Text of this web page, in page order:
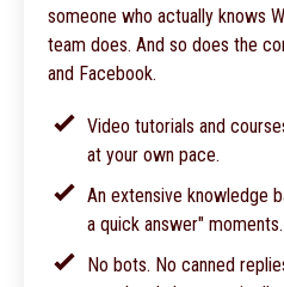
someone who actually knows
team does. And so does the
and Facebook.
Video tutorials and
at your own pace.
An extensive knowledge
a quick answer" moments.
No bots. No canned